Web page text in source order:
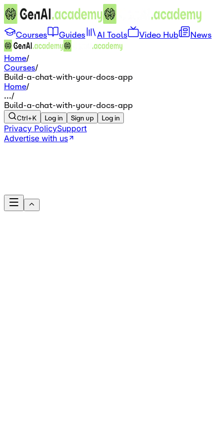
Courses Guides AI Tools Video Hub News
Home/
Courses/
Build-a-chat-with-your-docs-app
Home/
.../
Build-a-chat-with-your-docs-app
Ctrl+K Log in Sign up Log in
Privacy PolicySupport
Advertise with us